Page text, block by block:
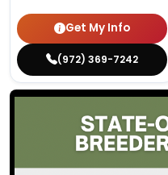
Get My Info
(972) 369-7242